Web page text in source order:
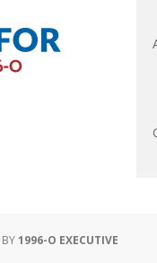
BY1996-O EXECUTIVE